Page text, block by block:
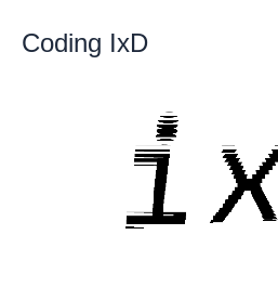
content
Coding IxD